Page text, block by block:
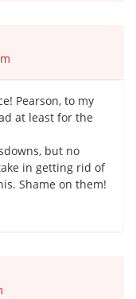
Pearson, to my
at least for the
but no
in getting rid of
Shame on them!